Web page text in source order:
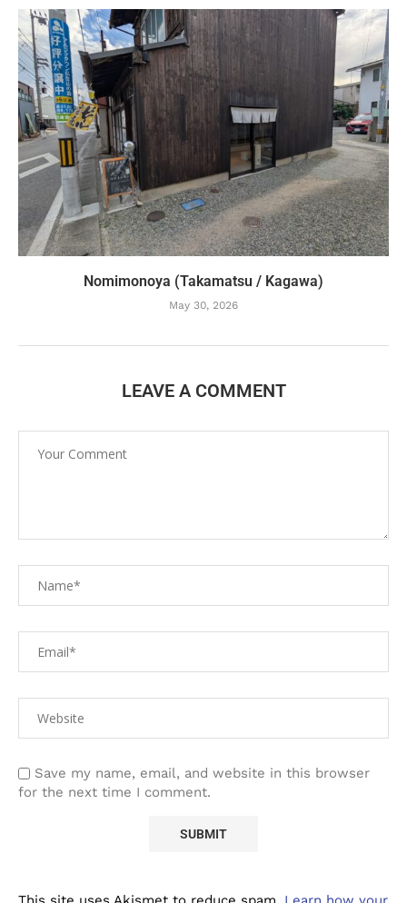
Nomimonoya (Takamatsu / Kagawa)
May 30, 2026
LEAVE A COMMENT
Save my name, email, and website in this browser
for the next time I comment.